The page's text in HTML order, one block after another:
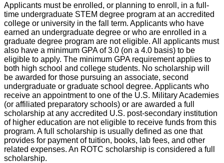
Applicants must be enrolled, or planning to enroll, in a full-
time undergraduate STEM degree program at an accredited
college or university in the fall term. Applicants who have
earned an undergraduate degree or who are enrolled in a
graduate degree program are not eligible. All applicants must
also have a minimum GPA of 3.0 (on a 4.0 basis) to be
eligible to apply. The minimum GPA requirement applies to
both high school and college students. No scholarship will
be awarded for those pursuing an associate, second
undergraduate or graduate school degree. Applicants who
receive an appointment to one of the U.S. Military Academies
(or affiliated preparatory schools) or are awarded a full
scholarship at any accredited U.S. post-secondary institution
of higher education are not eligible to receive funds from this
program. A full scholarship is usually defined as one that
provides for payment of tuition, books, lab fees, and other
related expenses. An ROTC scholarship is considered a full
scholarship.